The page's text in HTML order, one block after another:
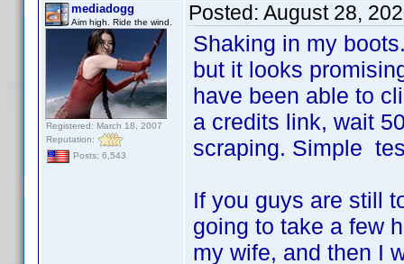
mediadogg
Aim high. Ride the wind.
Registered: March 18, 2007
Reputation:
Posts: 6,543
Posted: August 28,
Shaking in my
but it looks
have been able to
a credits link, wait
scraping. Simple
If you guys are still
going to take a few
my wife, and then I